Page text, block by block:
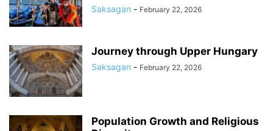
Saksagan - February 22, 2026
Journey through Upper Hungary
Saksagan - February 22, 2026
Population Growth and Religious